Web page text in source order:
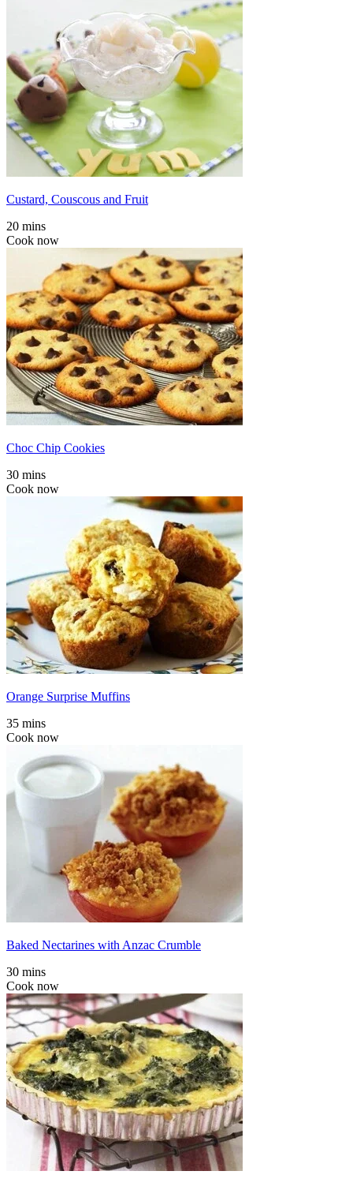
Custard, Couscous and Fruit
20 mins
Cook now
Choc Chip Cookies
30 mins
Cook now
Orange Surprise Muffins
35 mins
Cook now
Baked Nectarines with Anzac Crumble
30 mins
Cook now